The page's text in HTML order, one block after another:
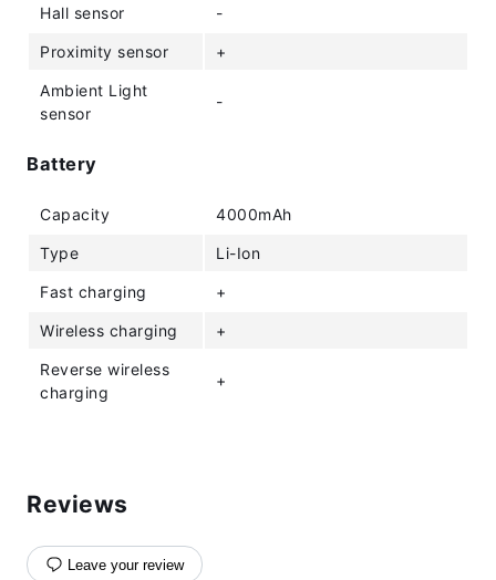
Hall sensor -
Proximity sensor +
Ambient Light
sensor
-
Battery
Capacity 4000mAh
Type Li-Ion
Fast charging +
Wireless charging +
Reverse wireless
charging
+
Reviews
Leave your review